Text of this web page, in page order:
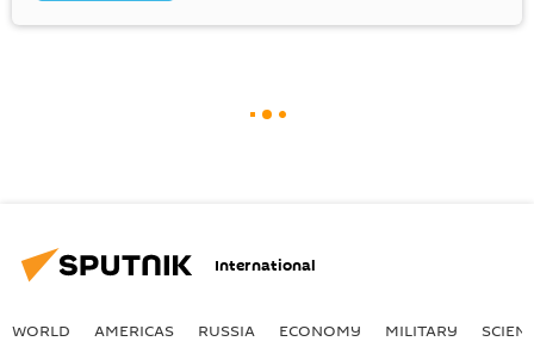
International
WORLD AMERICAS RUSSIA ECONOMY MILITARY